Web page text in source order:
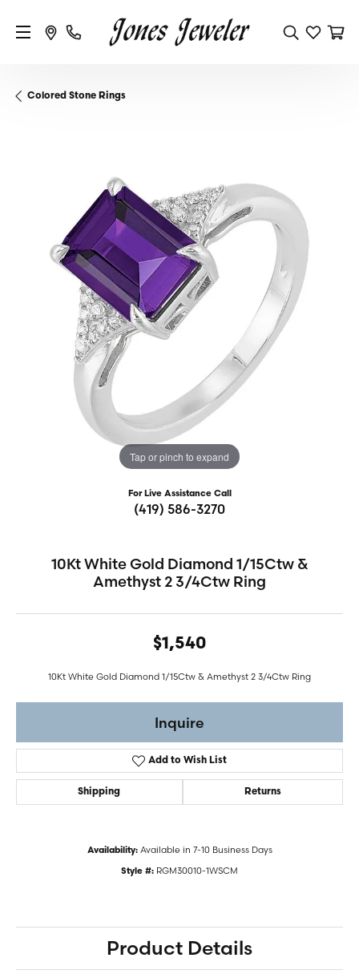
Colored Stone Rings
Tap or pinch to expand
For Live Assistance Call
(419) 586-3270
10Kt White Gold Diamond 1/15Ctw &
Amethyst 2 3/4Ctw Ring
$1,540
10Kt White Gold Diamond 1/15Ctw & Amethyst 2 3/4Ctw Ring
Inquire
Add to Wish List
Shipping Returns
Availability: Available in 7-10 Business Days
Style #: RGM30010-1WSCM
Product Details